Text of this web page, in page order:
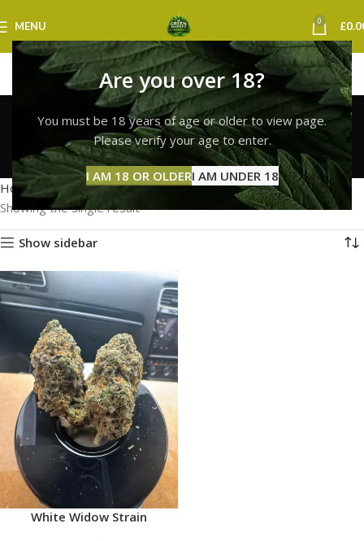
Are you over 18?
You must be 18 years of age or older to view page.
Please verify your age to enter.
I AM 18 OR OLDERI AM UNDER 18
MENU 0 £
white widow discreet
delivery uk
Categories
Home Products tagged “white widow discreet delivery uk”
Showing the single result
Show sidebar
White Widow Strain